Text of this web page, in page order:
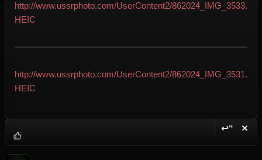
http://www.ussrphoto.com/UserContent2/862024_IMG_3533.
HEIC
http://www.ussrphoto.com/UserContent2/862024_IMG_3531.
HEIC
↩“ ✕